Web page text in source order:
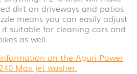
dirt on driveways and patios
means you can easily adjust
suitable for cleaning cars and
as well.
on the Aguri Power
Max jet washer.